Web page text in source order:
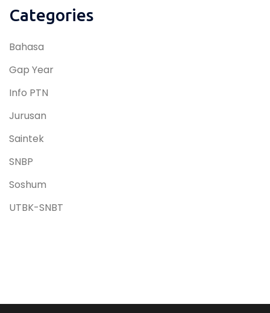
Categories
Bahasa
Gap Year
Info PTN
Jurusan
Saintek
SNBP
Soshum
UTBK-SNBT